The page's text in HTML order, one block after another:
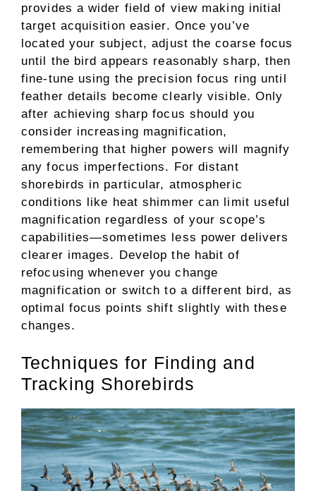
provides a wider field of view making initial
target acquisition easier. Once you’ve
located your subject, adjust the coarse focus
until the bird appears reasonably sharp, then
fine-tune using the precision focus ring until
feather details become clearly visible. Only
after achieving sharp focus should you
consider increasing magnification,
remembering that higher powers will magnify
any focus imperfections. For distant
shorebirds in particular, atmospheric
conditions like heat shimmer can limit useful
magnification regardless of your scope’s
capabilities—sometimes less power delivers
clearer images. Develop the habit of
refocusing whenever you change
magnification or switch to a different bird, as
optimal focus points shift slightly with these
changes.
Techniques for Finding and
Tracking Shorebirds